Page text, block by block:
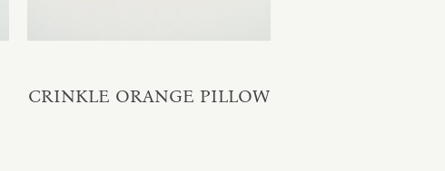
CRINKLE ORANGE PILLOW